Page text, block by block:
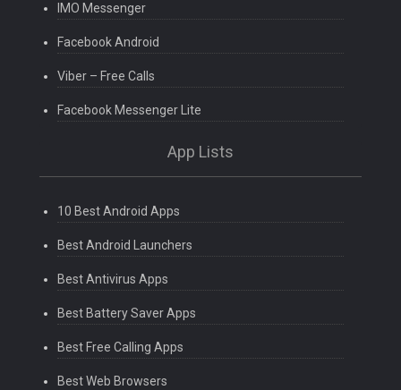
IMO Messenger
Facebook Android
Viber – Free Calls
Facebook Messenger Lite
App Lists
10 Best Android Apps
Best Android Launchers
Best Antivirus Apps
Best Battery Saver Apps
Best Free Calling Apps
Best Web Browsers